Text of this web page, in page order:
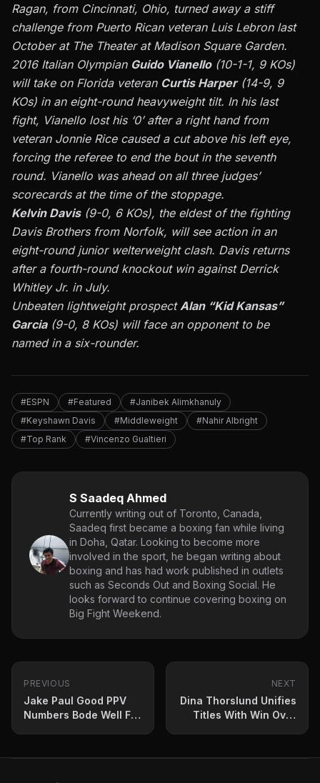
Ragan, from Cincinnati, Ohio, turned away a stiff
challenge from Puerto Rican veteran Luis Lebron last
October at The Theater at Madison Square Garden.
2016 Italian Olympian Guido Vianello(10-1-1, 9 KOs)
will take on Florida veteran Curtis Harper(14-9, 9
KOs) in an eight-round heavyweight tilt. In his last
fight, Vianello lost his ‘0’ after a right hand from
veteran Jonnie Rice caused a cut above his left eye,
forcing the referee to end the bout in the seventh
round. Vianello was ahead on all three judges’
scorecards at the time of the stoppage.
Kelvin Davis(9-0, 6 KOs), the eldest of the fighting
Davis Brothers from Norfolk, will see action in an
eight-round junior welterweight clash. Davis returns
after a fourth-round knockout win against Derrick
Whitley Jr. in July.
Unbeaten lightweight prospectAlan “Kid Kansas”
Garcia(9-0, 8 KOs) will face an opponent to be
named in a six-rounder.
#ESPN #Featured
#Janibek Alimkhanuly
#Keyshawn Davis
#Middleweight
#Nahir Albright
#Top Rank
#Vincenzo Gualtieri
S Saadeq Ahmed
Currently writing out of Toronto, Canada,
Saadeq first became a boxing fan while living
in Doha, Qatar. Looking to become more
involved in the sport, he began writing about
boxing and has had work published in outlets
such as Seconds Out and Boxing Social. He
looks forward to continue covering boxing on
Big Fight Weekend.
PREVIOUS
Jake Paul Good PPV
Numbers Bode Well For
NEXT
Dina Thorslund Unifies
Titles With Win Over